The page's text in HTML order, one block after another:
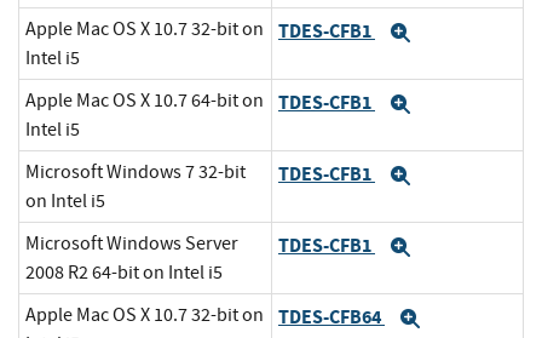
Apple Mac OS X 10.7 32-bit on
Intel i5
TDES-CFB1
Apple Mac OS X 10.7 64-bit on
Intel i5
TDES-CFB1
Microsoft Windows 7 32-bit
on Intel i5
TDES-CFB1
Microsoft Windows Server
2008 R2 64-bit on Intel i5
TDES-CFB1
Apple Mac OS X 10.7 32-bit on
TDES-CFB64